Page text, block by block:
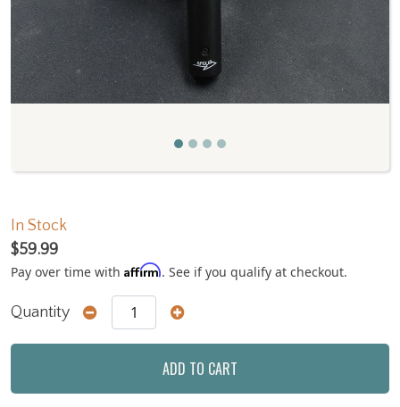
In Stock
$59.99
Pay over time with Affirm. See if you qualify at checkout.
Quantity
ADD TO CART